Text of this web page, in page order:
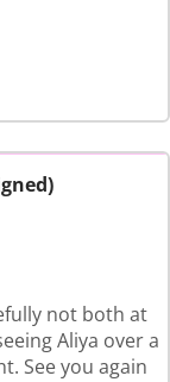
not both at
Aliya over a
See you again